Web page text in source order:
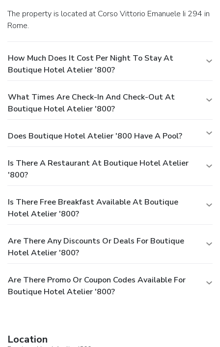
The property is located at Corso Vittorio Emanuele Ii 294 in
Rome.
How Much Does It Cost Per Night To Stay At
Boutique Hotel Atelier '800?
What Times Are Check-In And Check-Out At
Boutique Hotel Atelier '800?
Does Boutique Hotel Atelier '800 Have A Pool?
Is There A Restaurant At Boutique Hotel Atelier
'800?
Is There Free Breakfast Available At Boutique
Hotel Atelier '800?
Are There Any Discounts Or Deals For Boutique
Hotel Atelier '800?
Are There Promo Or Coupon Codes Available For
Boutique Hotel Atelier '800?
Location